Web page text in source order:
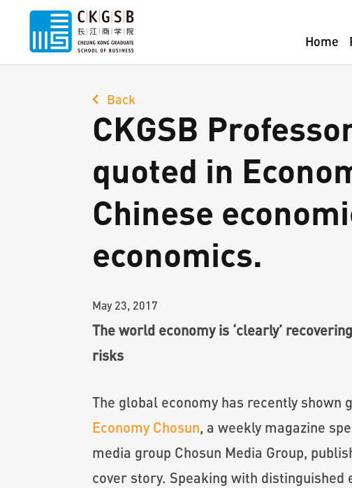
Home
Back
CKGSB
quoted in
Chinese
economics.
May 23, 2017
The world economy is ‘clearly’
risks
The global economy has recently
Economy Chosun, a weekly magazine
media group Chosun Media Group,
cover story. Speaking with